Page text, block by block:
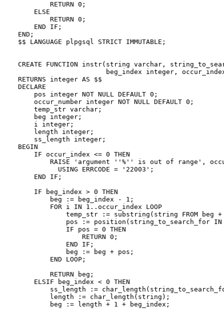
        RETURN 0;
    ELSE
        RETURN 0;
    END IF;
END;
$$ LANGUAGE plpgsql STRICT IMMUTABLE;
CREATE FUNCTION instr(string varchar,
beg_index integer,
RETURNS integer AS $$
DECLARE
    pos integer NOT NULL DEFAULT 0;
    occur_number integer NOT NULL DEFAULT 0;
    temp_str varchar;
    beg integer;
    i integer;
    length integer;
    ss_length integer;
BEGIN
    IF occur_index <= 0 THEN
RAISE 'argument ''%'' is out of range',
          USING ERRCODE = '22003';
    END IF;
    IF beg_index > 0 THEN
        beg := beg_index - 1;
        FOR i IN 1..occur_index LOOP
temp_str := substring(string FROM beg +
pos := position(string_to_search_for
            IF pos = 0 THEN
                RETURN 0;
            END IF;
            beg := beg + pos;
        END LOOP;
        RETURN beg;
    ELSIF beg_index < 0 THEN
ss_length :=
        length := char_length(string);
        beg := length + 1 + beg_index;